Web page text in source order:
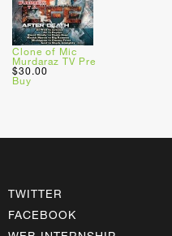
Clone of Mic
Murdaraz TV Pre
$30.00
Buy
TWITTER
FACEBOOK